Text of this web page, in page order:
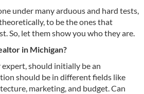
under many arduous and hard tests,
to be the ones that
So, let them show you who they are.
in Michigan?
should initially be an
should be in different fields like
marketing, and budget. Can